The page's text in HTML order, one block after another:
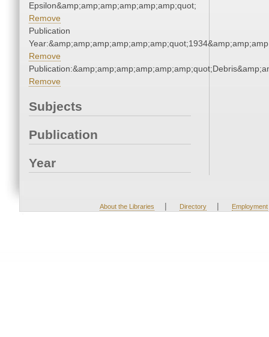
Epsilon&amp;amp;amp;amp;amp;amp;quot;
Remove
Publication
Remove
Remove
Subjects
Publication
Year
About the Libraries | Directory | Employment